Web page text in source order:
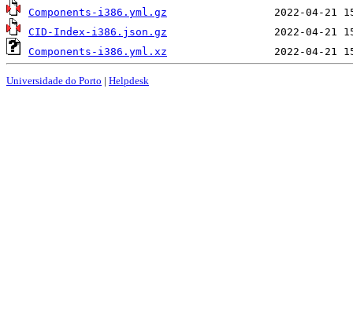
Components-i386.yml.gz
CID-Index-i386.json.gz
Components-i386.yml.xz
Universidade do Porto | Helpdesk